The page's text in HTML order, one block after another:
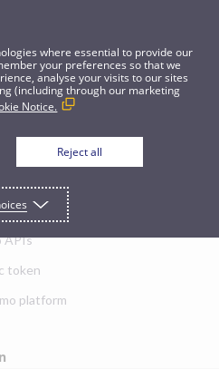
APIs
token
platform
where essential to provide our
your preferences so that we
analyse your visits to our sites
(including through our marketing
Notice.
Reject all